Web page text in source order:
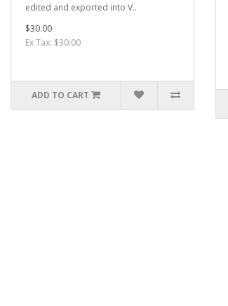
edited and exported into V..
$30.00
Ex Tax: $30.00
ADD TO CART